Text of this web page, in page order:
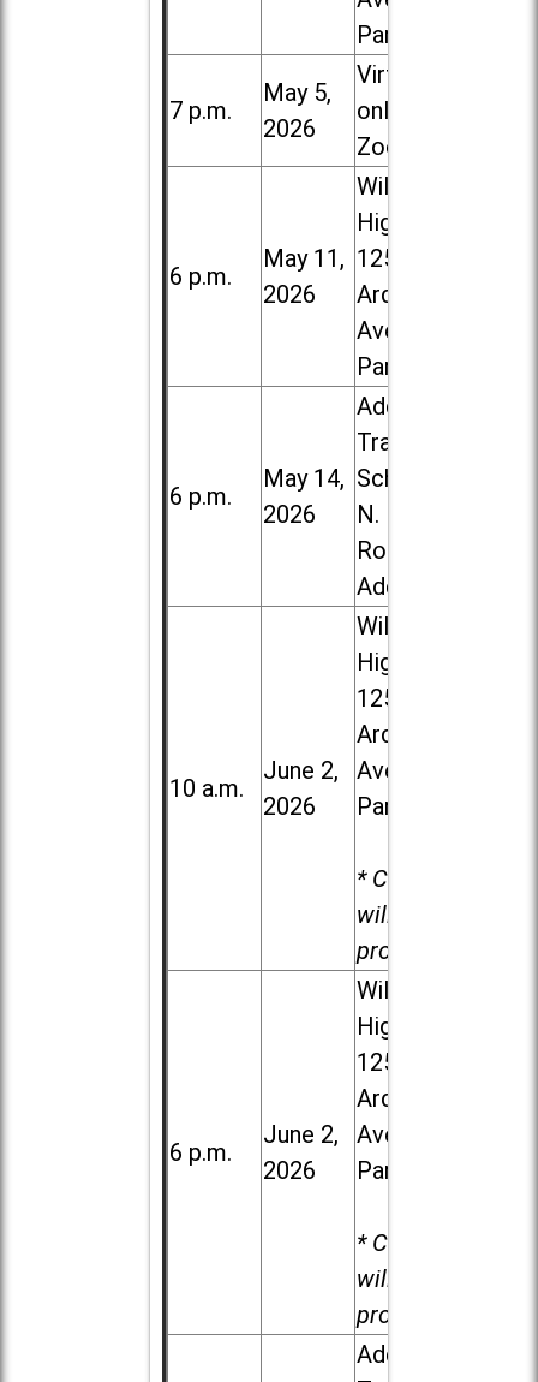
Park
7 p.m.
May 5,
2026
Virtual /
online (via
Zoom)
6 p.m.
May 11,
2026
Willowbrook
High School,
1250 S.
Ardmore
Ave. in Villa
Park
6 p.m.
May 14,
2026
Addison
Trail High
School, 213
N. Lombard
Road in
Addison
10 a.m.
June 2,
2026
Willowbrook
High School,
1250 S.
Ardmore
Ave. in Villa
Park
* Child care
will be
provided.
6 p.m.
June 2,
2026
Willowbrook
High School,
1250 S.
Ardmore
Ave. in Villa
Park
* Child care
will be
provided.
Addison